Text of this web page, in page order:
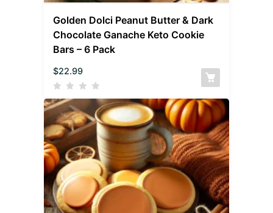
Golden Dolci Peanut Butter & Dark
Chocolate Ganache Keto Cookie
Bars – 6 Pack
$22.99